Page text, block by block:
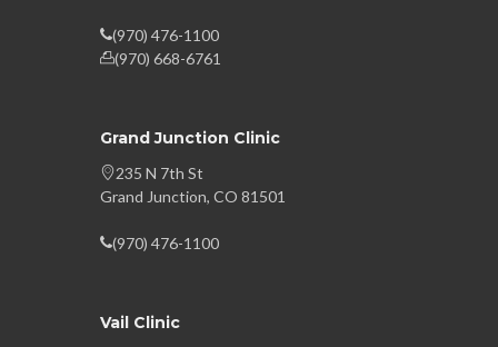
(970) 476-1100
(970) 668-6761
Grand Junction Clinic
235 N 7th St
Grand Junction, CO 81501
(970) 476-1100
Vail Clinic